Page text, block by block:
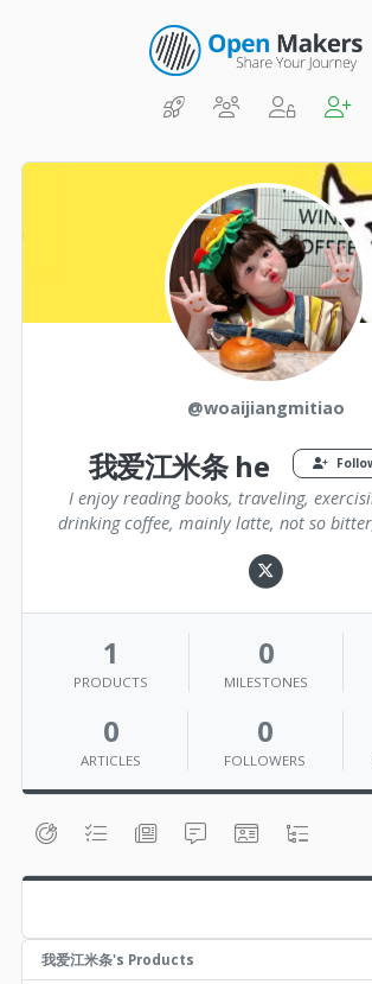
@woaijiangmitiao
我爱江米条 he
I enjoy reading books, traveling,
drinking coffee, mainly latte, not so
1
PRODUCTS
0
MILESTONES
0
ARTICLES
0
FOLLOWERS
我爱江米条's Products